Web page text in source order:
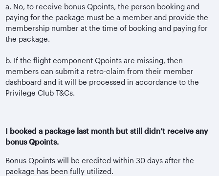
a. No, to receive bonus Qpoints, the person booking and
paying for the package must be a member and provide the
membership number at the time of booking and paying for
the package.
b. If the flight component Qpoints are missing, then
members can submit a retro-claim from their member
dashboard and it will be processed in accordance to the
Privilege Club T&Cs.
I booked a package last month but still didn’t receive any
bonus Qpoints.
Bonus Qpoints will be credited within 30 days after the
package has been fully utilized.